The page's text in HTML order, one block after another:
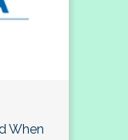
When